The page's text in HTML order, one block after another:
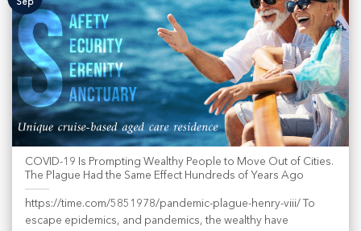
COVID-19 Is Prompting Wealthy People to Move Out of Cities.
The Plague Had the Same Effect Hundreds of Years Ago
https://time.com/5851978/pandemic-plague-henry-viii/ To
escape epidemics, and pandemics, the wealthy have
Sep